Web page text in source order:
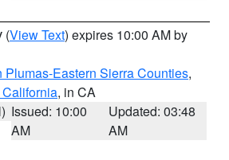
(View Text) expires 10:00 AM by
Plumas-Eastern Sierra Counties,
, in CA
Issued: 10:00
AM
Updated: 03:48
AM